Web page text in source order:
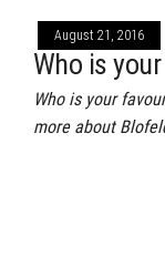
August 21, 2016
Who is
Who is your
more about